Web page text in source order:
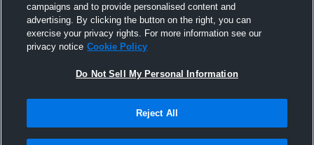
campaigns and to provide personalised content and
advertising. By clicking the button on the right, you can
exercise your privacy rights. For more information see our
privacy notice Cookie Policy
Do Not Sell My Personal Information
Reject All